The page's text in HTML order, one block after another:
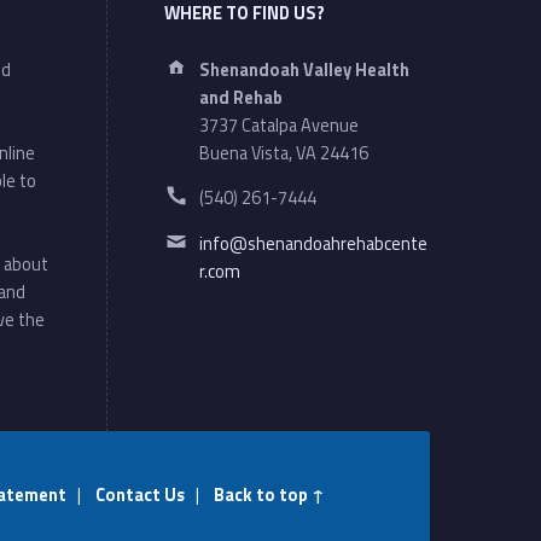
to
the
WHERE TO FIND US?
Address:
Shenandoah Valley Health
and Rehab
3737 Catalpa Avenue
Buena Vista, VA 24416
Phone number:
(540) 261-7444
Email address:
info@shenandoahrehabcente
r.com
| Contact Us| Back to top ↑